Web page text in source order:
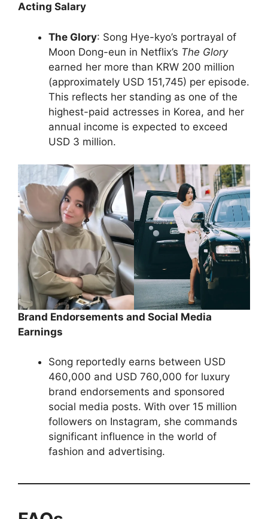
Acting Salary
The Glory: Song Hye-kyo’s portrayal of
Moon Dong-eun in Netflix’s The Glory
earned her more than KRW 200 million
(approximately USD 151,745) per episode.
This reflects her standing as one of the
highest-paid actresses in Korea, and her
annual income is expected to exceed
USD 3 million.
Brand Endorsements and Social Media
Earnings
Song reportedly earns between USD
460,000 and USD 760,000 for luxury
brand endorsements and sponsored
social media posts. With over 15 million
followers on Instagram, she commands
significant influence in the world of
fashion and advertising.